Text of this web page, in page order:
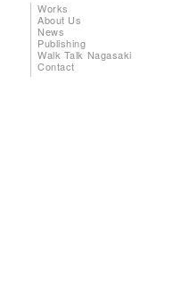
Works
About Us
News
Publishing
Walk Talk Nagasaki
Contact